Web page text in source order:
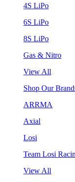
4S LiPo
6S LiPo
8S LiPo
Gas & Nitro
View All
Shop Our
ARRMA
Axial
Losi
Team Losi
View All